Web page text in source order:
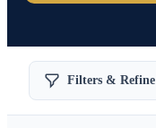
Filters & Refine